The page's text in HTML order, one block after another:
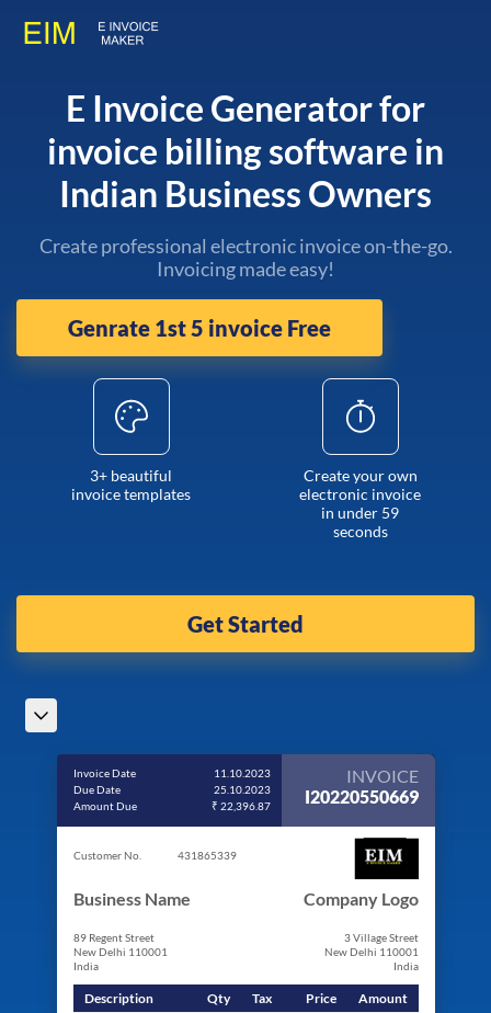
E Invoice Generator for
invoice billing software in
Indian Business Owners
Create professional electronic invoice on-the-go.
Invoicing made easy!
Genrate 1st 5 invoice Free
3+ beautiful
invoice templates
Create your own
electronic invoice
in under 59
seconds
Get Started
Invoice Date
11.10.2023
Due Date
25.10.2023
Amount Due
₹ 22,396.87
INVOICE
I20220550669
Customer No. 431865339
Business Name
89 Regent Street
New Delhi 110001
India
Company Logo
3 Village Street
New Delhi 110001
India
Description Qty Tax Price Amount